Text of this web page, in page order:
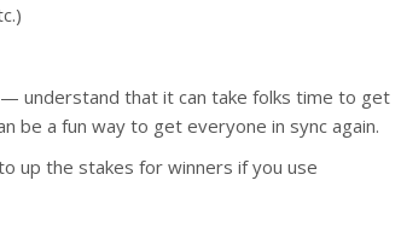
understand that it can take folks time to get
be a fun way to get everyone in sync again.
up the stakes for winners if you use